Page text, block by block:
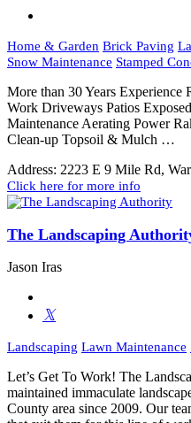
Home & Garden Brick Paving
Snow Maintenance Stamped
More than 30 Years Experience
Work Driveways Patios
Maintenance Aerating Power
Clean-up Topsoil & Mulch …
Address: 2223 E 9 Mile Rd,
Click here for more info
The Landscaping
Jason Iras
Landscaping Lawn Maintenance
Let’s Get To Work! The
maintained immaculate
County area since 2009. Our